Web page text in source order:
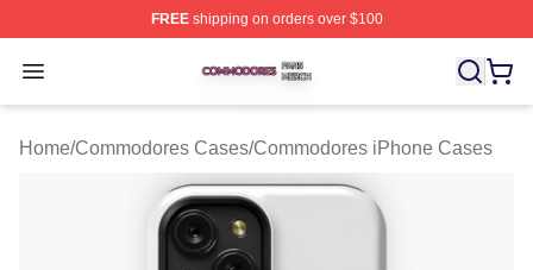
FREEshipping on orders over $100
Open menu
Commodores Shop ⚡️ Officially Licensed Commodores
Home/Commodores Cases/Commodores iPhone Cases